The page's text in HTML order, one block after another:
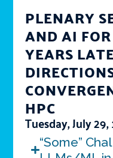
PLENARY
AND AI
YEARS
HPC
Tuesday, July
“Some”